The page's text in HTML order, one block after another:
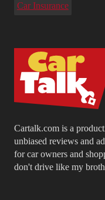
Cartalk.com is a
unbiased reviews and
for car owners and
don't drive like my
Car Insurance